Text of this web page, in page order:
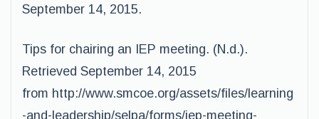
September 14, 2015.
Tips for chairing an IEP meeting. (N.d.).
Retrieved September 14, 2015
from http://www.smcoe.org/assets/files/learning
-and-leadership/selpa/forms/iep-meeting-